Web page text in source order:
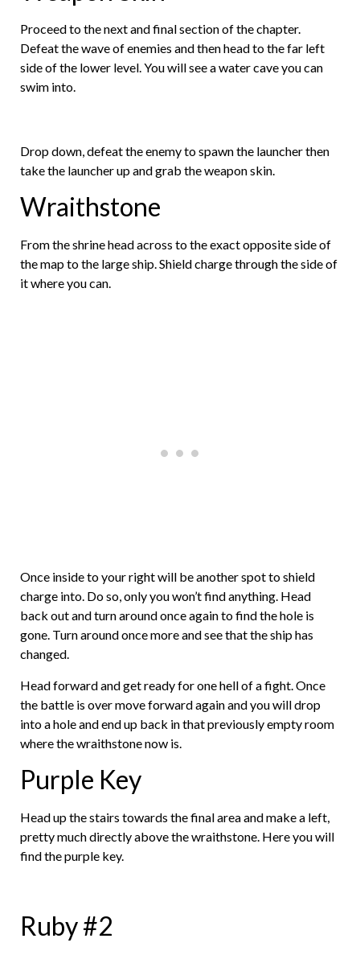
Proceed to the next and final section of the chapter.
Defeat the wave of enemies and then head to the far left
side of the lower level. You will see a water cave you can
swim into.
Drop down, defeat the enemy to spawn the launcher then
take the launcher up and grab the weapon skin.
Wraithstone
From the shrine head across to the exact opposite side of
the map to the large ship. Shield charge through the side of
it where you can.
Once inside to your right will be another spot to shield
charge into. Do so, only you won’t find anything. Head
back out and turn around once again to find the hole is
gone. Turn around once more and see that the ship has
changed.
Head forward and get ready for one hell of a fight. Once
the battle is over move forward again and you will drop
into a hole and end up back in that previously empty room
where the wraithstone now is.
Purple Key
Head up the stairs towards the final area and make a left,
pretty much directly above the wraithstone. Here you will
find the purple key.
Ruby #2